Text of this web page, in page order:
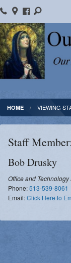
Home
Location/Contact Us
Bulletins
Ministry Schedule
Formed
Parish School of
Sacraments
OLOS Library
HOME VIEWING
Staff
BobDrusky
Office and
Phone:513-539-8061
Email:Click Here to